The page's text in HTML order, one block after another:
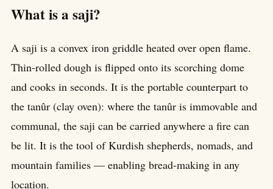
What is a saji?
A saji is a convex iron griddle heated over open flame.
Thin-rolled dough is flipped onto its scorching dome
and cooks in seconds. It is the portable counterpart to
the tanûr (clay oven): where the tanûr is immovable and
communal, the saji can be carried anywhere a fire can
be lit. It is the tool of Kurdish shepherds, nomads, and
mountain families — enabling bread-making in any
location.